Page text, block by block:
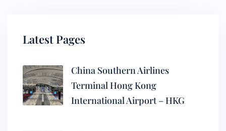
Latest Pages
China Southern Airlines
Terminal Hong Kong
International Airport – HKG